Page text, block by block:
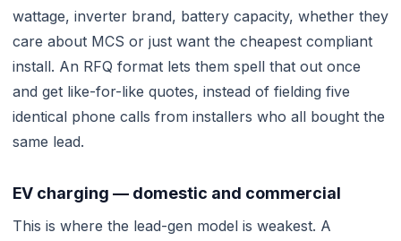
wattage, inverter brand, battery capacity, whether they
care about MCS or just want the cheapest compliant
install. An RFQ format lets them spell that out once
and get like-for-like quotes, instead of fielding five
identical phone calls from installers who all bought the
same lead.
EV charging — domestic and commercial
This is where the lead-gen model is weakest. A